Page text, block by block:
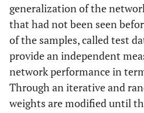
generalization of the
that had not been seen
of the samples, called test
provide an independent
network performance in
Through an iterative and
weights are modified until